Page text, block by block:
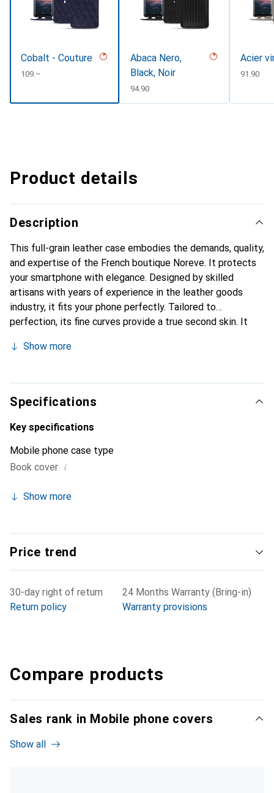
Cobalt - Couture
CHF
109.–
Abaca Nero,
Black, Noir
CHF
94.90
Acier
CHF
91.90
Product details
Description
This full-grain leather case embodies the demands, quality,
and expertise of the French boutique Noreve. It protects
your smartphone with elegance. Designed by skilled
artisans with years of experience in the leather goods
industry, it fits your phone perfectly. Tailored to
perfection, its fine curves provide a true second skin. It
smartphone. The Noreve brand is internationally
choice for discerning customers.
Show more
Specifications
Key specifications
Mobile phone case type
Book cover i
Show more
Price trend
30-day right of return
Return policy
24 Months Warranty (Bring-in)
Warranty provisions
Compare products
Sales rank in Mobile phone covers
Show all